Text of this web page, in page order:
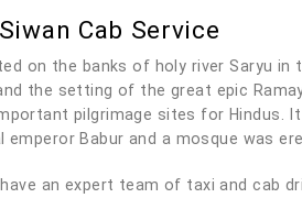
Cab Service
on the banks of holy river Saryu
the setting of the great epic
pilgrimage sites for Hindus.
emperor Babur and a mosque was
an expert team of taxi and cab